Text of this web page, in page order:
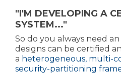
"I'M DEVELOPING A
SYSTEM..."
So do you always need
designs can be certified
a heterogeneous, multi-
security-partitioning